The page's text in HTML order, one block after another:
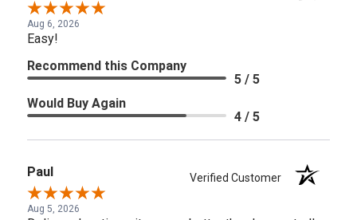
Aug 6, 2026
Easy!
Recommend this Company
5 / 5
Would Buy Again
4 / 5
Paul Verified Customer
Aug 5, 2026